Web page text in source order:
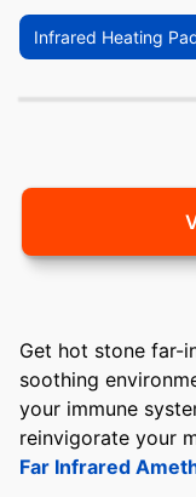
Infrared Heating
Get hot stone far-
soothing
your immune
reinvigorate your
Far Infrared